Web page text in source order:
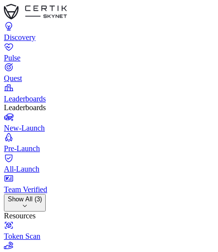
Discovery
Pulse
Quest
Leaderboards
Leaderboards
New-Launch
Pre-Launch
All-Launch
Team Verified
Show All (3)
Resources
Token Scan